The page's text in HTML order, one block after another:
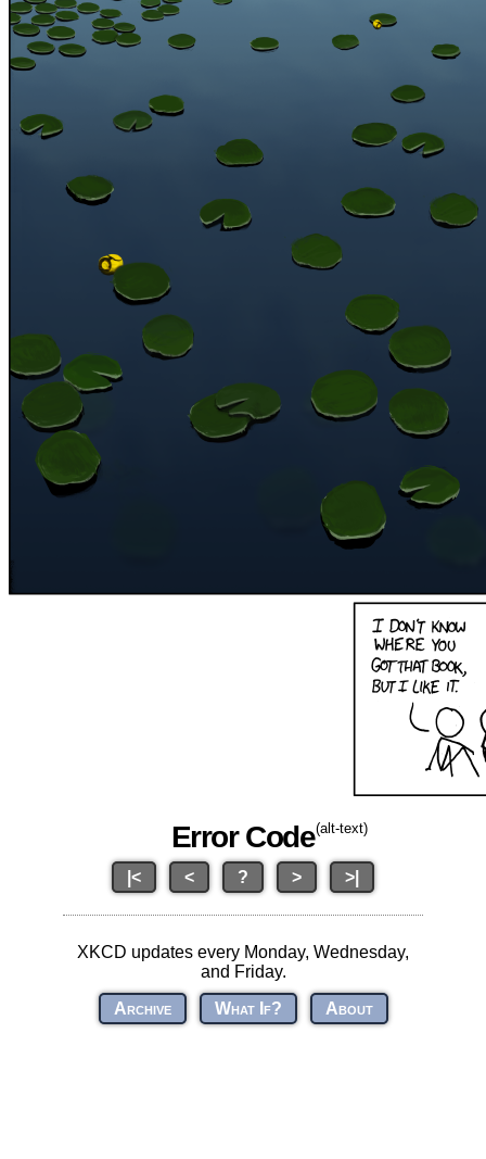
Error Code(alt-text)
|< < ? > >|
XKCD updates every Monday, Wednesday,
and Friday.
Archive
What If? About